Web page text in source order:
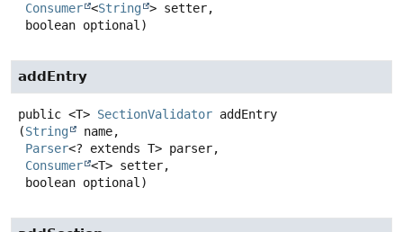
Consumer <String > setter,
boolean optional)
addEntry
public <T> SectionValidator addEntry
(String
name,
Parser<? extends T> parser,
Consumer <T> setter,
boolean optional)